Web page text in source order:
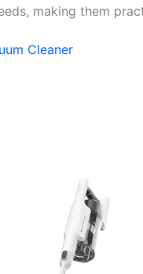
making them
Cleaner